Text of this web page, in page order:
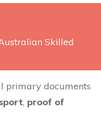
Skilled
primary documents
, proof of